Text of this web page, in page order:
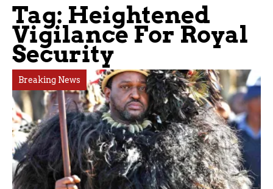
Tag: Heightened
Vigilance For Royal
Security
Breaking News